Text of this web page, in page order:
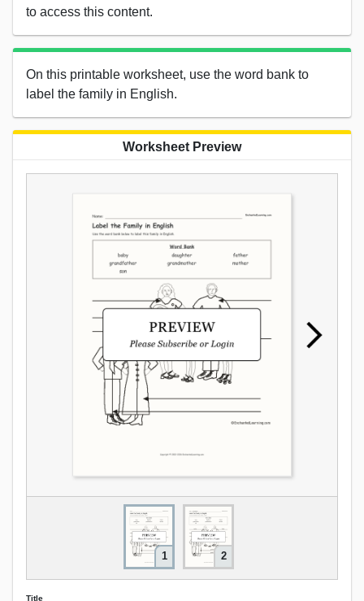
to access this content.
On this printable worksheet, use the word bank to
label the family in English.
Worksheet Preview
1 2
Title